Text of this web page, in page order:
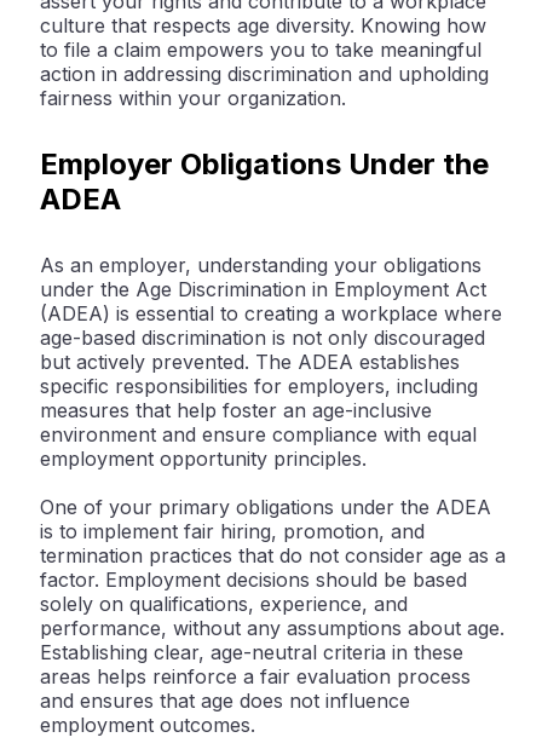
culture that respects age diversity. Knowing how
to file a claim empowers you to take meaningful
action in addressing discrimination and upholding
fairness within your organization.
Employer Obligations Under the
ADEA
As an employer, understanding your obligations
under the Age Discrimination in Employment Act
(ADEA) is essential to creating a workplace where
age-based discrimination is not only discouraged
but actively prevented. The ADEA establishes
specific responsibilities for employers, including
measures that help foster an age-inclusive
environment and ensure compliance with equal
employment opportunity principles.
One of your primary obligations under the ADEA
is to implement fair hiring, promotion, and
termination practices that do not consider age as a
factor. Employment decisions should be based
solely on qualifications, experience, and
performance, without any assumptions about age.
Establishing clear, age-neutral criteria in these
areas helps reinforce a fair evaluation process
and ensures that age does not influence
employment outcomes.